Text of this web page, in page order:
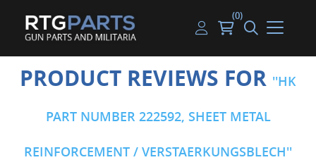
Guns
Gun Parts
Magazines
Ammunition
Handguns
Rifles
Shotguns
Used Guns
Handgun Parts
Rifle & SMG Parts
Shotgun Parts
Beltfed Parts
Handgun Ammo
Rifle Ammo
Shotgun Ammo
My account
Log in
(0)
PRODUCT REVIEWS FOR HK
PART NUMBER 222592, SHEET METAL
REINFORCEMENT / VERSTAERKUNGSBLECH